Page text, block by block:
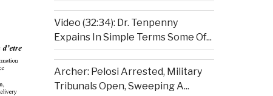
Video (32:34): Dr. Tenpenny
Expains In Simple Terms Some Of...
Archer: Pelosi Arrested, Military
Tribunals Open, Sweeping A...